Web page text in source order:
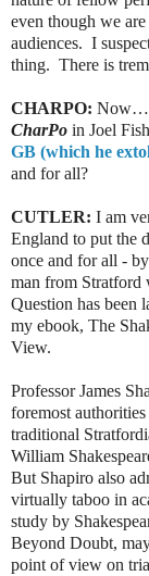
even though we
audiences. I
thing. There is
CHARPO:
CharPo in Joel
GB (which he
and for all?
CUTLER: I am
England to put the
once and for all -
man from Stratford
Question has been
my ebook, The
View.
Professor James
foremost
traditional
William
But Shapiro also
virtually taboo in
study by
Beyond Doubt,
point of view on